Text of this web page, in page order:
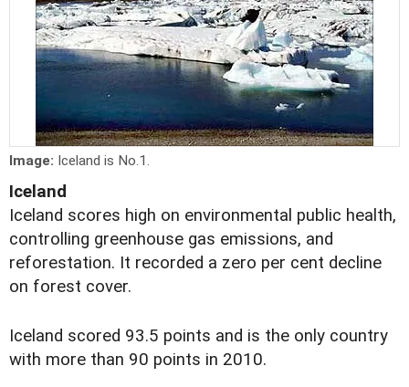
Image: Iceland is No.1.
Iceland
Iceland scores high on environmental public health,
controlling greenhouse gas emissions, and
reforestation. It recorded a zero per cent decline
on forest cover.
Iceland scored 93.5 points and is the only country
with more than 90 points in 2010.